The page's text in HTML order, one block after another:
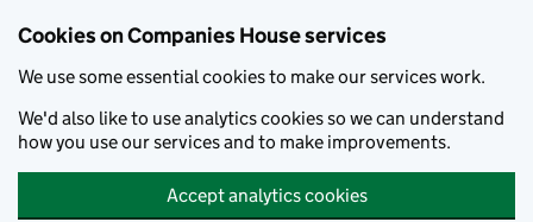
Cookies on Companies House services
We use some essential cookies to make our services work.
We'd also like to use analytics cookies so we can understand
how you use our services and to make improvements.
Accept analytics cookies